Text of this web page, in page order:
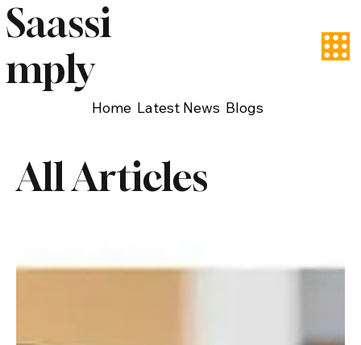
Saassi
mply
Home Latest News Blogs
All Articles